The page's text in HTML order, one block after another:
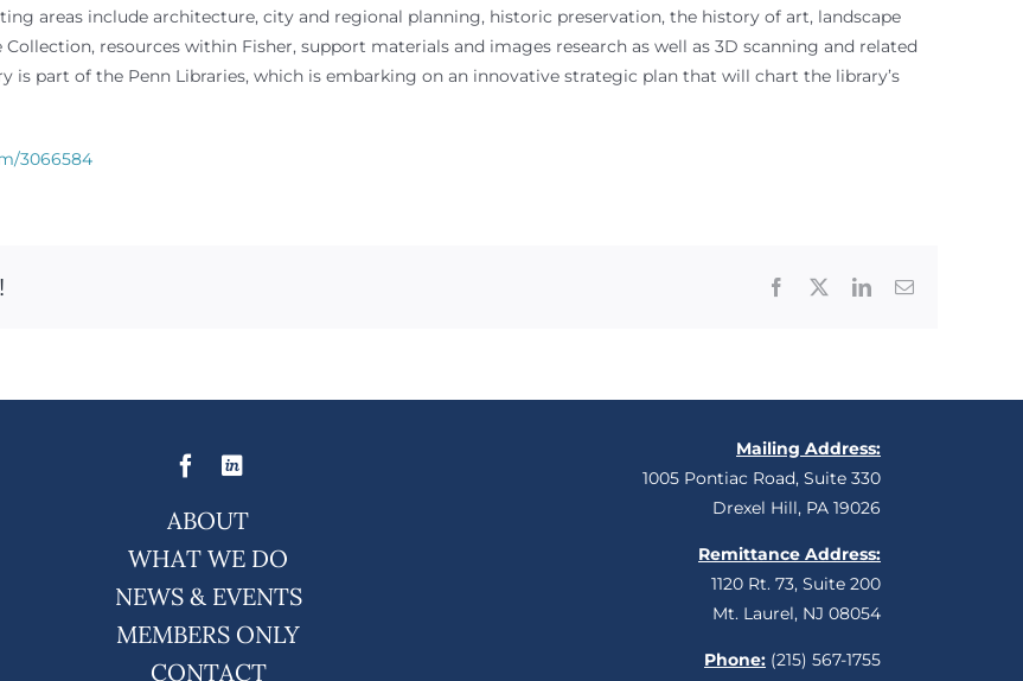
areas include architecture, city and regional planning, historic preservation, the history of art, landscape
resources within Fisher, support materials and images research as well as 3D scanning and related
is part of the Penn Libraries, which is embarking on an innovative strategic plan that will chart the library’s
3066584
Facebook LinkedInEmail
ABOUT
WHAT WE DO
NEWS & EVENTS
MEMBERS ONLY
CONTACT
Mailing Address:
1005 Pontiac Road, Suite 330
Drexel Hill, PA 19026
Remittance Address:
1120 Rt. 73, Suite 200
Mt. Laurel, NJ 08054
Phone: (215) 567-1755